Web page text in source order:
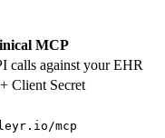
MCP
calls against your EHR
Client Secret
mcp